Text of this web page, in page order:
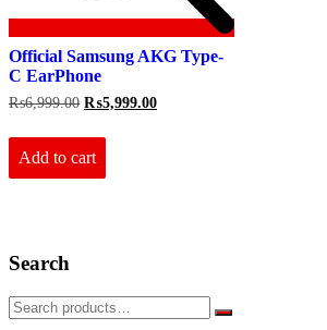
Official Samsung AKG Type-
C EarPhone
₨6,999.00 Original
was:
₨6,999.00.
₨5,999.00Current
Add to cart
Search